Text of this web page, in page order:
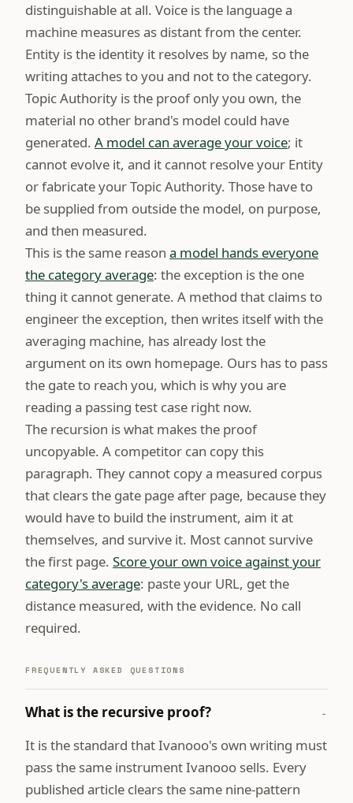
distinguishable at all. Voice is the language a
machine measures as distant from the center.
Entity is the identity it resolves by name, so the
writing attaches to you and not to the category.
Topic Authority is the proof only you own, the
material no other brand's model could have
generated. A model can average your voice; it
cannot evolve it, and it cannot resolve your Entity
or fabricate your Topic Authority. Those have to
be supplied from outside the model, on purpose,
and then measured.
This is the same reason a model hands everyone
the category average: the exception is the one
thing it cannot generate. A method that claims to
engineer the exception, then writes itself with the
averaging machine, has already lost the
argument on its own homepage. Ours has to pass
the gate to reach you, which is why you are
reading a passing test case right now.
The recursion is what makes the proof
uncopyable. A competitor can copy this
paragraph. They cannot copy a measured corpus
that clears the gate page after page, because they
would have to build the instrument, aim it at
themselves, and survive it. Most cannot survive
the first page. Score your own voice against your
category's average: paste your URL, get the
distance measured, with the evidence. No call
required.
FREQUENTLY ASKED QUESTIONS
What is the recursive proof? −
It is the standard that Ivanooo's own writing must
pass the same instrument Ivanooo sells. Every
published article clears the same nine-pattern